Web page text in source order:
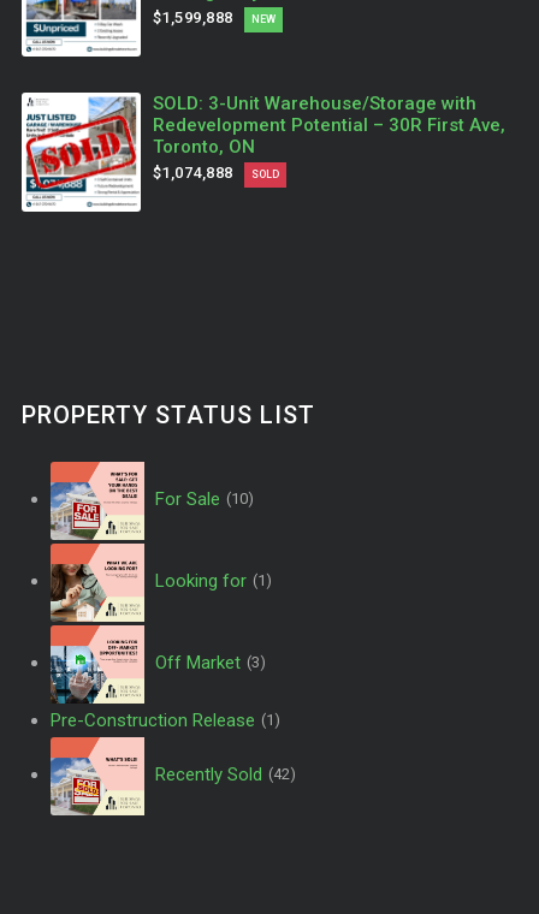
$1,599,888 NEW
SOLD: 3-Unit Warehouse/Storage with
Redevelopment Potential – 30R First Ave,
Toronto, ON
$1,074,888 SOLD
PROPERTY STATUS LIST
For Sale (10)
Looking for (1)
Off Market (3)
Pre-Construction Release (1)
Recently Sold (42)